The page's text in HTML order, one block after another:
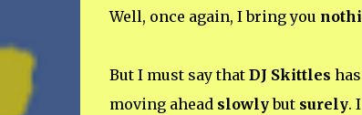
Well, once again, I bring you
But I must say that DJ Skittles
moving ahead slowlybut surely.